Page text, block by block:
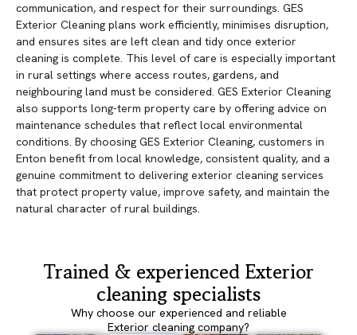
communication, and respect for their surroundings. GES
Exterior Cleaning plans work efficiently, minimises disruption,
and ensures sites are left clean and tidy once exterior
cleaning is complete. This level of care is especially important
in rural settings where access routes, gardens, and
neighbouring land must be considered. GES Exterior Cleaning
also supports long-term property care by offering advice on
maintenance schedules that reflect local environmental
conditions. By choosing GES Exterior Cleaning, customers in
Enton benefit from local knowledge, consistent quality, and a
genuine commitment to delivering exterior cleaning services
that protect property value, improve safety, and maintain the
natural character of rural buildings.
Trained & experienced Exterior
cleaning specialists
Why choose our experienced and reliable
Exterior cleaning company?